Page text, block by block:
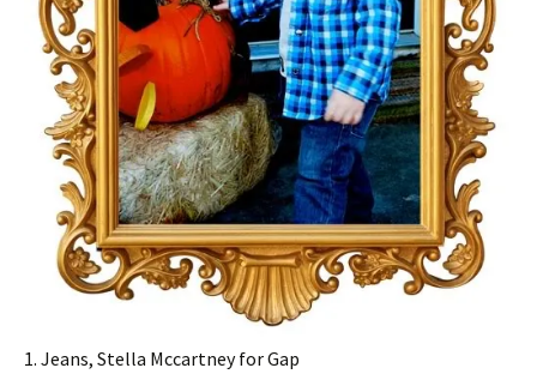
1. Jeans, Stella Mccartney for Gap